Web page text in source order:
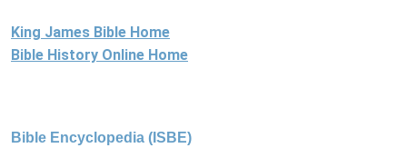
King James Bible Home
Bible History Online Home
Bible Encyclopedia (ISBE)